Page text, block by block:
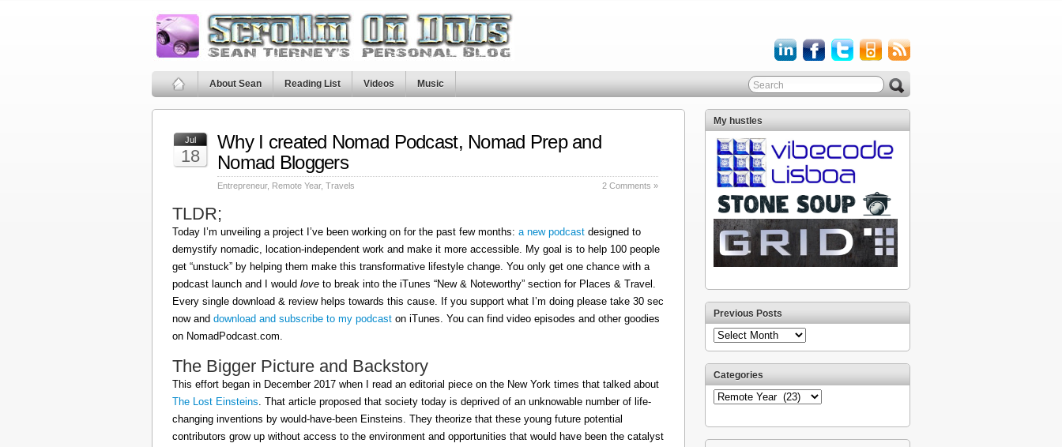
About Sean Reading List Videos Music
Jul
18
Why I created Nomad Podcast, Nomad Prep and
Nomad Bloggers
Entrepreneur, Remote Year, Travels 2 Comments »
TLDR;
Today I’m unveiling a project I’ve been working on for the past few months: a new podcast designed to
demystify nomadic, location-independent work and make it more accessible. My goal is to help 100 people
get “unstuck” by helping them make this transformative lifestyle change. You only get one chance with a
podcast launch and I would love to break into the iTunes “New & Noteworthy” section for Places & Travel.
Every single download & review helps towards this cause. If you support what I’m doing please take 30 sec
now and download and subscribe to my podcast on iTunes. You can find video episodes and other goodies
on NomadPodcast.com.
The Bigger Picture and Backstory
This effort began in December 2017 when I read an editorial piece on the New York times that talked about
The Lost Einsteins. That article proposed that society today is deprived of an unknowable number of life-
changing inventions by would-have-been Einsteins. They theorize that these young future potential
contributors grow up without access to the environment and opportunities that would have been the catalyst
My hustles
Previous Posts
Previous
Posts
Categories
Categories